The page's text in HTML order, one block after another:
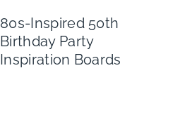
80s-Inspired 50th
Birthday Party
Inspiration Boards